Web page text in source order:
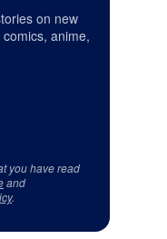
on new
anime,
you have read
and
.